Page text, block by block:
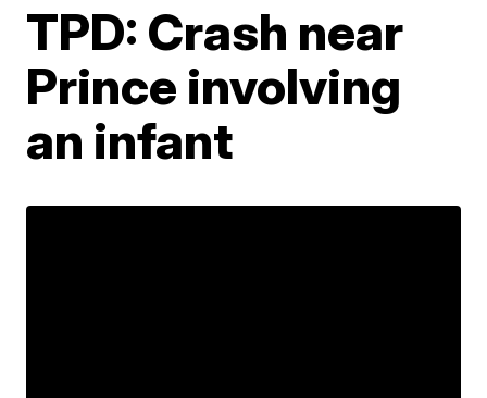
TPD: Crash near
Prince involving
an infant